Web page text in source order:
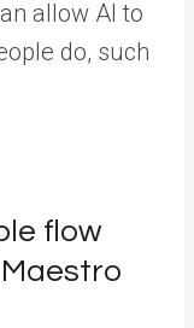
allow AI to
do, such
flow